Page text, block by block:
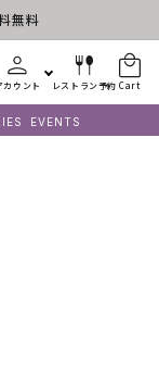
無料
カウント レストラン予約 Cart
EVENTS